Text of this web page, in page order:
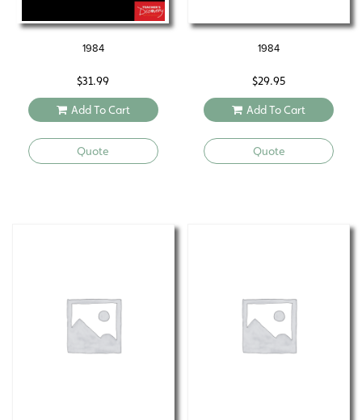
1984
$31.99
Add To Cart
Quote
1984
$29.95
Add To Cart
Quote